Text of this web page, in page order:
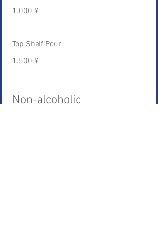
1.000 ¥
Top Shelf Pour
1.500 ¥
Non-alcoholic